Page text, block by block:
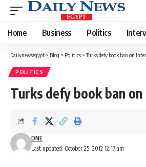
Home Business Politics
Dailynewsegypt > Blog > Politics >Turks defy book ban on
POLITICS
Turks defy book ban
Last updated: October 25, 2012 12:17 am
DNE